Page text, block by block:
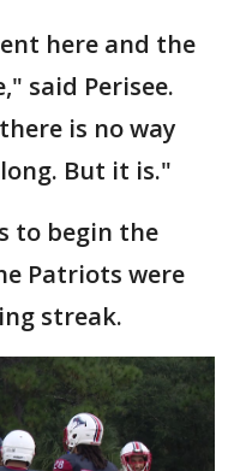
here and the
said Perisee.
is no way
But it is."
to begin the
Patriots were
streak.